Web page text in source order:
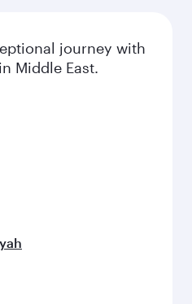
journey with
Middle East.